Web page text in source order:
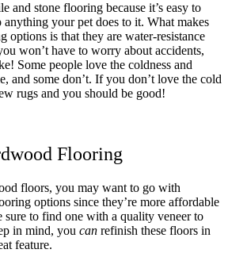
and stone flooring because it’s easy to
anything your pet does to it. What makes
options is that they are water-resistance
won’t have to worry about accidents,
Some people love the coldness and
and some don’t. If you don’t love the cold
rugs and you should be good!
Flooring
floors, you may want to go with
options since they’re more affordable
sure to find one with a quality veneer to
in mind, you can refinish these floors in
feature.